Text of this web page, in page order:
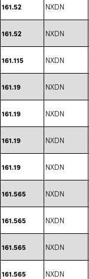
161.52 NXDN
161.52 NXDN
161.115 NXDN
161.19 NXDN
161.19 NXDN
161.19 NXDN
161.19 NXDN
161.565 NXDN
161.565 NXDN
161.565 NXDN
161.565 NXDN